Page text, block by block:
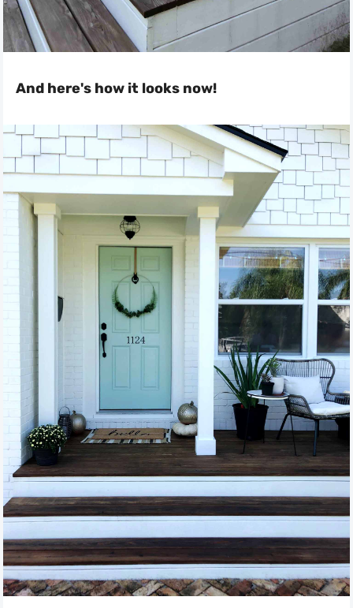
And here's how it looks now!